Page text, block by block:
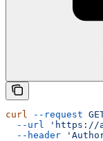
curl --request
  --url
'https://
  --header